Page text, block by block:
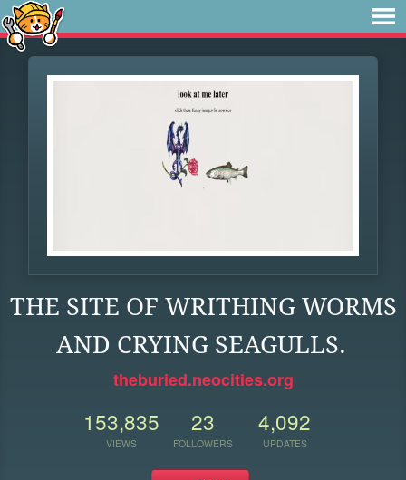
THE SITE OF WRITHING WORMS
AND CRYING SEAGULLS.
theburied.neocities.org
153,835
VIEWS
23
FOLLOWERS
4,092
UPDATES